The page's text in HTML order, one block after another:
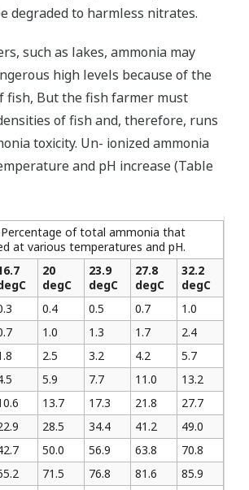
degraded to harmless nitrates.
such as lakes, ammonia may
high levels because of the
fish, But the fish farmer must
of fish and, therefore, runs
toxicity. Un- ionized ammonia
and pH increase (Table
Percentage of total ammonia that
at various temperatures and pH.
20
degC
23.9
degC
27.8
degC
32.2
degC
0.4 0.5 0.7
1.0
1.0 1.3 1.7
2.4
2.5 3.2 4.2
5.7
5.9 7.7 11.0
13.2
13.7 17.3 21.8
27.7
28.5 34.4 41.2
49.0
50.0 56.9 63.8
70.8
71.5 76.8 81.6
85.9